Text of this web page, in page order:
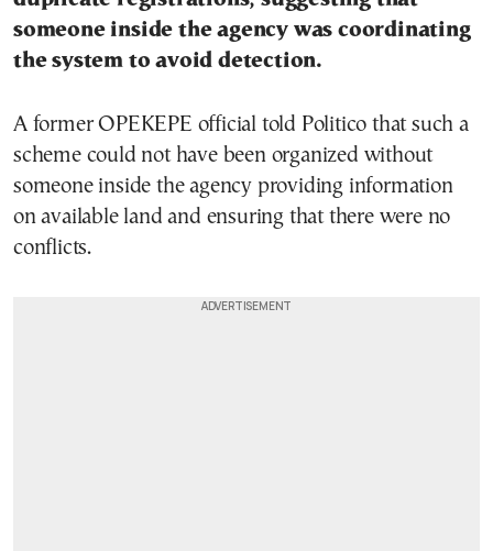
someone inside the agency was coordinating
the system to avoid detection.
A former OPEKEPE official told Politico that such a
scheme could not have been organized without
someone inside the agency providing information
on available land and ensuring that there were no
conflicts.